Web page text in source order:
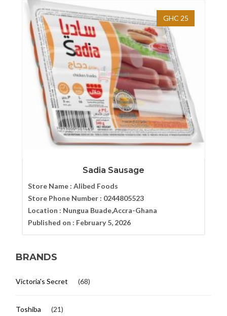
GHC 25
Sadia Sausage
Store Name : Alibed Foods
Store Phone Number : 0244805523
Location : Nungua Buade,Accra-Ghana
Published on : February 5, 2026
BRANDS
Victoria's Secret (68)
Toshiba (21)